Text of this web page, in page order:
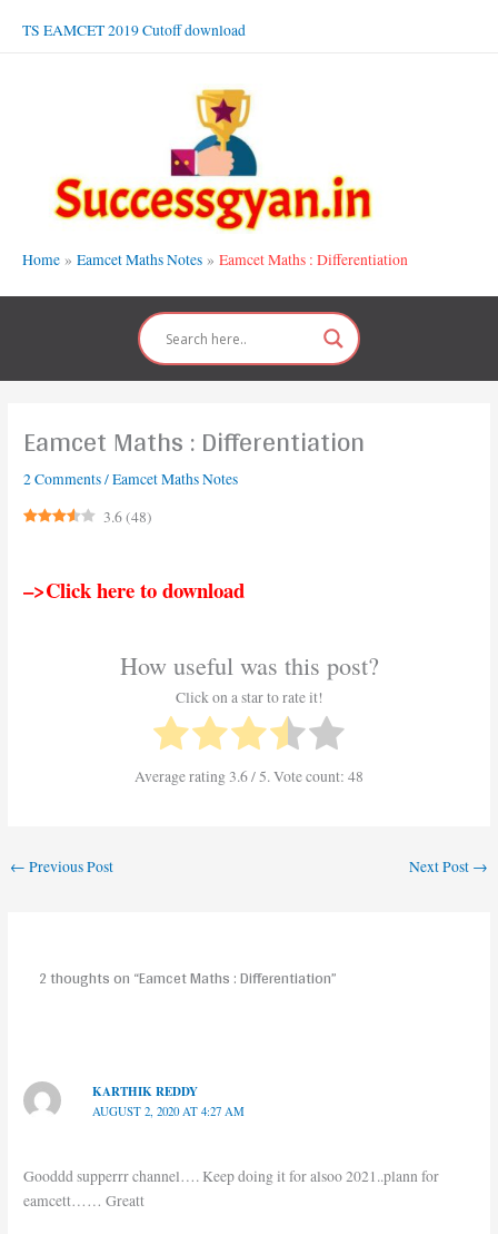
TS EAMCET 2019 Cutoff download
Home Eamcet Maths Notes Eamcet Maths : Differentiation
Eamcet Maths : Differentiation
2 Comments/Eamcet Maths Notes
3.6(48)
–>Click here to download
How useful was this post?
Click on a star to rate it!
Average rating3.6/ 5. Vote count: 48
← Previous Post Next Post →
2 thoughts on “Eamcet Maths : Differentiation”
KARTHIK REDDY
AUGUST 2, 2020 AT 4:27 AM
Gooddd supperrr channel…. Keep doing it for alsoo 2021..plann for
eamcett…… Greatt